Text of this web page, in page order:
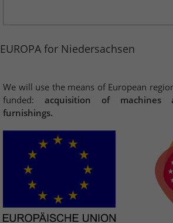
EUROPA for Niedersachsen
We will use the means of European
funded: acquisition of machines
furnishings.